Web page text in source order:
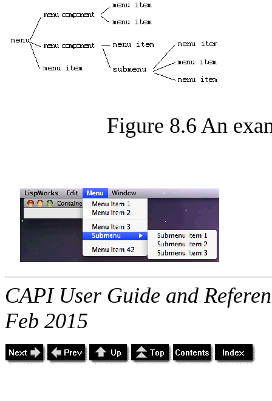
Figure 8.6 An
CAPI User Guide and
Feb 2015